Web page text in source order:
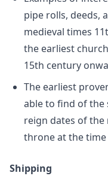
pipe rolls, deeds,
medieval times
the earliest
15th century
The earliest
able to find of the
reign dates of
throne at the time
Shipping